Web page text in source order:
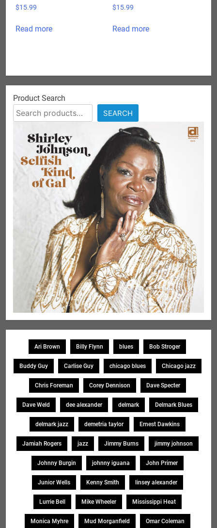
$15.99
Read more
$15.99
Read more
Product Search
SEARCH
Ari Brown Billy Flynn blues Bob Stroger
Buddy Guy Carlise Guy chicago blues Chicago jazz
Chris Foreman Corey Dennison Dave Specter
Dave Weld dee alexander delmark Delmark Blues
delmark jazz demetria taylor Ernest Dawkins
Jamiah Rogers jazz Jimmy Burns jimmy johnson
Johnny Burgin johnny iguana John Primer
Junior Wells Kenny Smith linsey alexander
Lurrie Bell Mike Wheeler Mississippi Heat
Monica Myhre Mud Morganfield Omar Coleman